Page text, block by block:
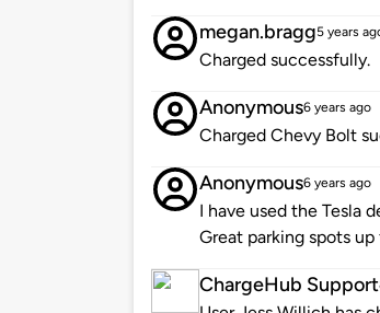
megan.bragg5 years
Charged successfully.
Anonymous6 years ago
Charged Chevy Bolt
Anonymous6 years ago
I have used the Tesla
Great parking spots
ChargeHub Support